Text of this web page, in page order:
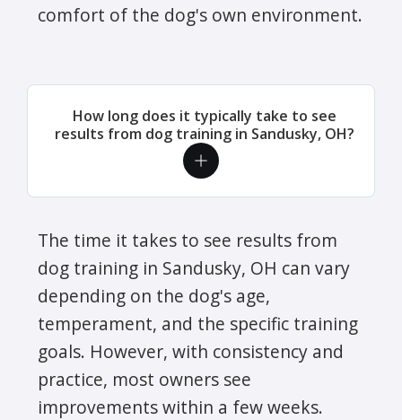
comfort of the dog's own environment.
How long does it typically take to see
results from dog training in Sandusky, OH?
The time it takes to see results from
dog training in Sandusky, OH can vary
depending on the dog's age,
temperament, and the specific training
goals. However, with consistency and
practice, most owners see
improvements within a few weeks.